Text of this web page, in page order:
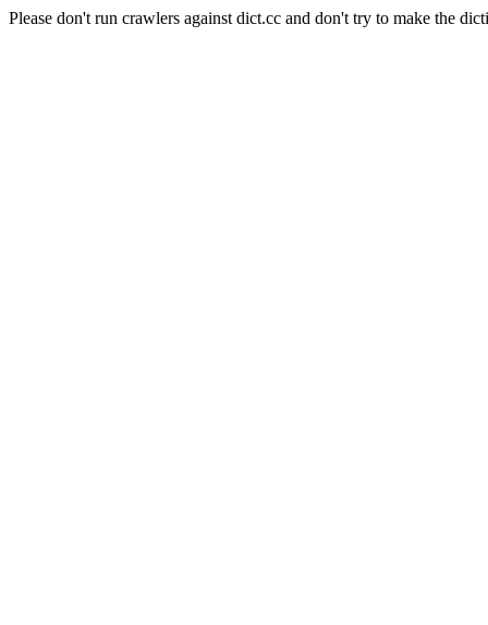
Please don't run crawlers against dict.cc and don't try to make the